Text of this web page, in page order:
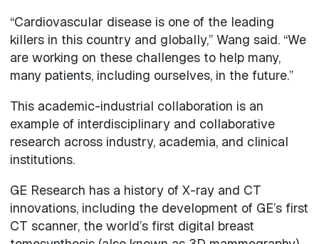
“Cardiovascular disease is one of the leading
killers in this country and globally,” Wang said. “We
are working on these challenges to help many,
many patients, including ourselves, in the future.”
This academic-industrial collaboration is an
example of interdisciplinary and collaborative
research across industry, academia, and clinical
institutions.
GE Research has a history of X-ray and CT
innovations, including the development of GE’s first
CT scanner, the world’s first digital breast